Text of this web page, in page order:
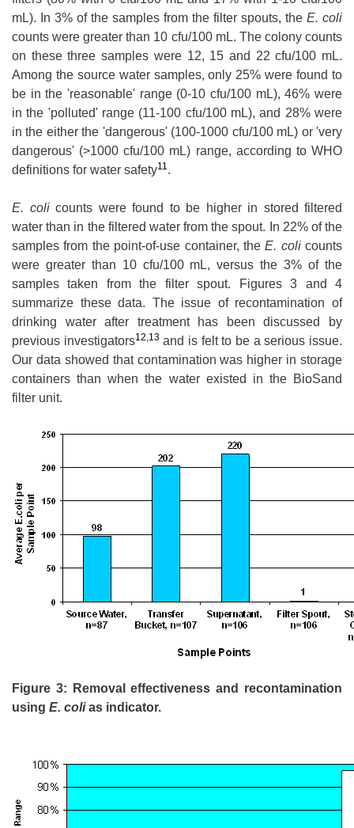
mL). In 3% of the samples from the filter spouts, the E. coli
counts were greater than 10 cfu/100 mL. The colony counts
on these three samples were 12, 15 and 22 cfu/100 mL.
Among the source water samples, only 25% were found to
be in the 'reasonable' range (0-10 cfu/100 mL), 46% were
in the 'polluted' range (11-100 cfu/100 mL), and 28% were
in the either the 'dangerous' (100-1000 cfu/100 mL) or 'very
dangerous' (>1000 cfu/100 mL) range, according to WHO
definitions for water safety11.
E. colicounts were found to be higher in stored filtered
water than in the filtered water from the spout. In 22% of the
samples from the point-of-use container, theE. colicounts
were greater than 10 cfu/100 mL, versus the 3% of the
samples taken from the filter spout. Figures 3 and 4
summarize these data. The issue of recontamination of
drinking water after treatment has been discussed by
previous investigators12,13and is felt to be a serious issue.
Our data showed that contamination was higher in storage
containers than when the water existed in the BioSand
filter unit.
Figure 3: Removal effectiveness and recontamination
using E. colias indicator.